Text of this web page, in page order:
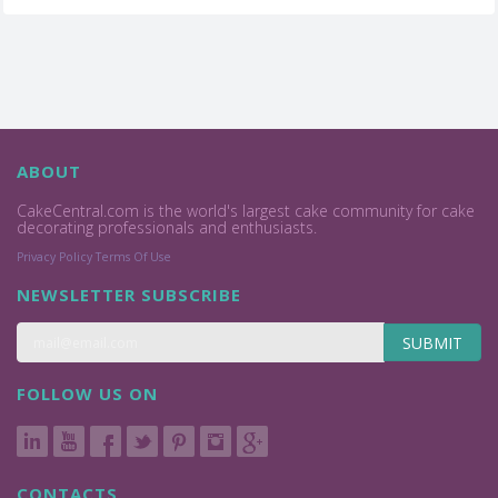
ABOUT
CakeCentral.com is the world's largest cake community for cake
decorating professionals and enthusiasts.
Privacy Policy Terms Of Use
NEWSLETTER SUBSCRIBE
SUBMIT
FOLLOW US ON
CONTACTS